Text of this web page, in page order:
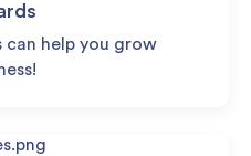
help you grow